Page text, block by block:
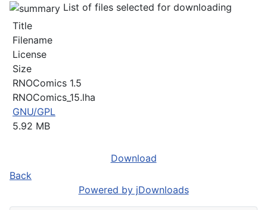
List of files selected for downloading
Title
Filename
License
Size
RNOComics 1.5
RNOComics_15.lha
GNU/GPL
5.92 MB
Download
Back
Powered by jDownloads